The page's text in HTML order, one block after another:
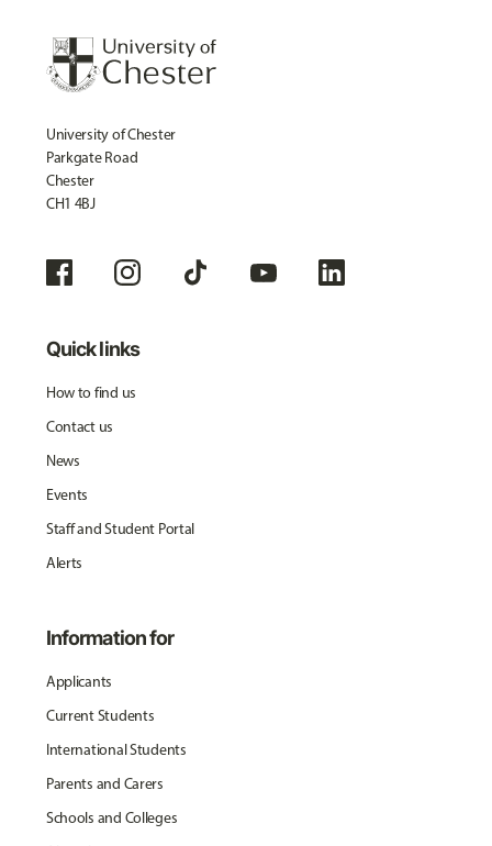
University of Chester
Parkgate Road
Chester
CH1 4BJ
Quick links
How to find us
Contact us
News
Events
Staff and Student Portal
Alerts
Information for
Applicants
Current Students
International Students
Parents and Carers
Schools and Colleges